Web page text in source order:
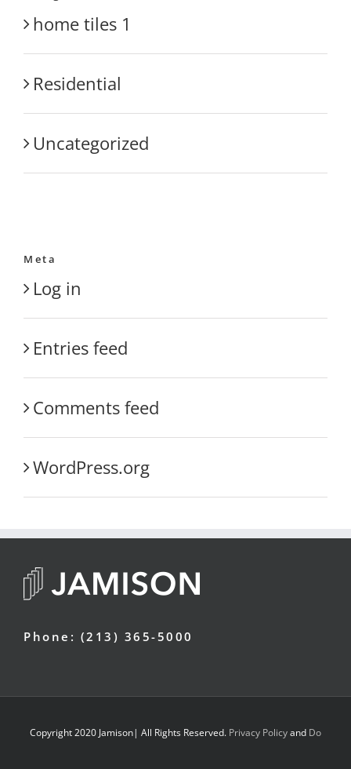
home tiles 1
Residential
Uncategorized
Meta
Log in
Entries feed
Comments feed
WordPress.org
Phone: (213) 365-5000
Copyright 2020 Jamison| All Rights Reserved. Privacy Policyand Do